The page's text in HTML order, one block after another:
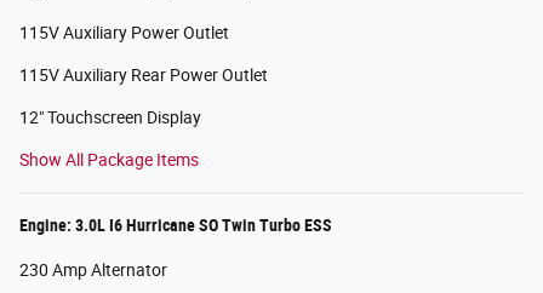
115V Auxiliary Power Outlet
115V Auxiliary Rear Power Outlet
12" Touchscreen Display
Show All Package Items
Engine: 3.0L I6 Hurricane SO Twin Turbo ESS
230 Amp Alternator